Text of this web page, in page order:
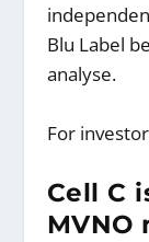
Blu Label
analyse.
For
Cell C
MVNO